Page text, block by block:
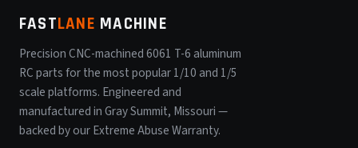
FASTLANE MACHINE
Precision CNC-machined 6061 T-6 aluminum
RC parts for the most popular 1/10 and 1/5
scale platforms. Engineered and
manufactured in Gray Summit, Missouri —
backed by our Extreme Abuse Warranty.